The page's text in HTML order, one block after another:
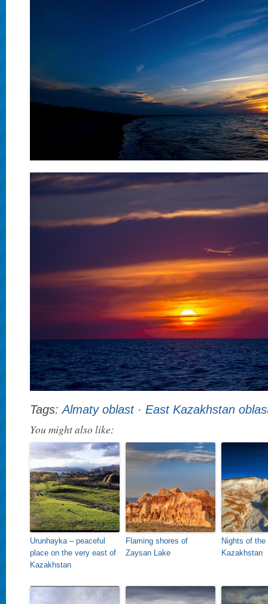
Tags:Almaty oblast· East Kazakhstan
You might also like:
Urunhayka – peaceful
place on the very east of
Kazakhstan
Flaming shores of
Zaysan Lake
Nights of
Kazakhstan